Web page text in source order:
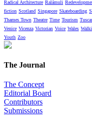
Radical Architecture Ralámuli
fiction Scotland Singapore Skateboarding
Thames Town Theatre Time Tourism
Venice Vicenza Victorian Voice Wales
Youth Zoo
The Journal
The Concept
Editorial Board
Contributors
Submissions